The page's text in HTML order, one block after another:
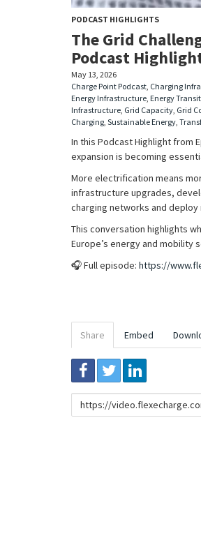
PODCAST HIGHLIGHTS
The Grid
Podcast
May 13, 2026
Charge Point Podcast, Charging
Energy Infrastructure, Energy
Infrastructure, Grid Capacity, Grid
Charging, Sustainable Energy,
In this Podcast Highlight from
expansion is becoming
More electrification means
infrastructure upgrades,
charging networks and
This conversation highlights
Europe’s energy and mobility
🎧 Full episode: https://
Share Embed
Link
to